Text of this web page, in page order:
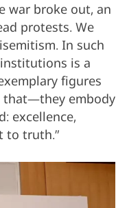
war broke out, an
protests. We
In such
is a
figures
that—they embody
excellence,
to truth.”